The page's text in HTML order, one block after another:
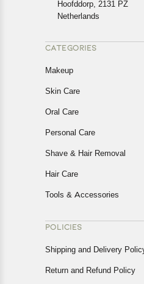
Returns, please contact
Hoofddorp, 2131 PZ
Netherlands
CATEGORIES
Makeup
Skin Care
Oral Care
Personal Care
Shave & Hair Removal
Hair Care
Tools & Accessories
POLICIES
Shipping and Delivery
Return and Refund Policy